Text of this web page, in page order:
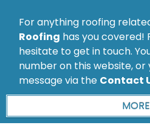
For anything roofing
Roofing has you covered!
hesitate to get in touch.
number on this website, or
message via the Contact